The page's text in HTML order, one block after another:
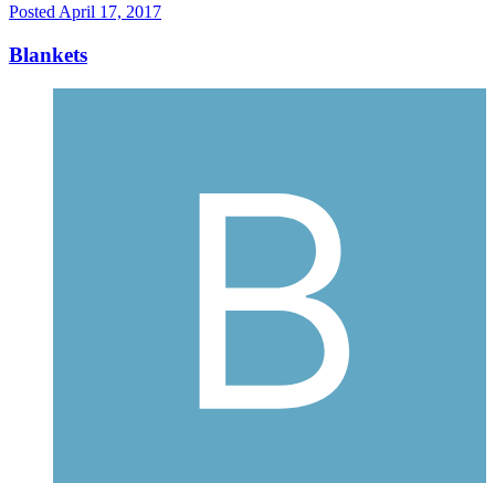
Posted April 17, 2017
Blankets